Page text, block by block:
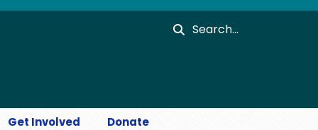
Search
Get Involved Donate